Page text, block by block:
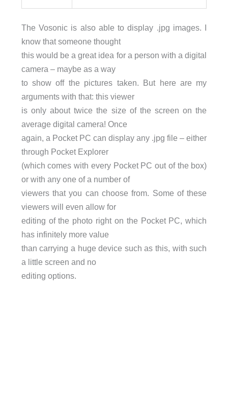
The Vosonic is also able to display .jpg images. I
know that someone thought
this would be a great idea for a person with a digital
camera – maybe as a way
to show off the pictures taken. But here are my
arguments with that: this viewer
is only about twice the size of the screen on the
average digital camera! Once
again, a Pocket PC can display any .jpg file – either
through Pocket Explorer
(which comes with every Pocket PC out of the box)
or with any one of a number of
viewers that you can choose from. Some of these
viewers will even allow for
editing of the photo right on the Pocket PC, which
has infinitely more value
than carrying a huge device such as this, with such
a little screen and no
editing options.